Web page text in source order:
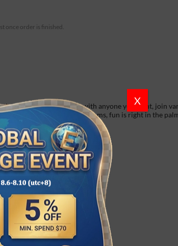
X
once order is finished.
video call and chat with anyone you want, join
our diversified chatting rooms, fun is right in the